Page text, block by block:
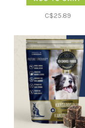
C$25.89